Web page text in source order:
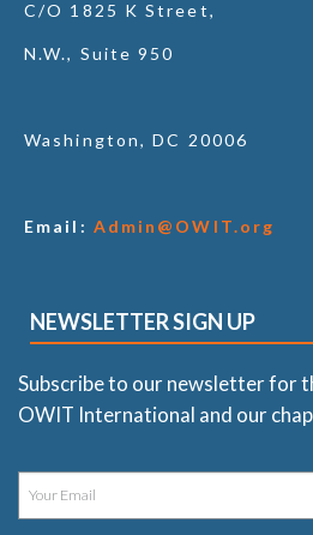
C/O 1825 K Street,
N.W., Suite 950
Washington, DC 20006
Email: Admin@OWIT.org
NEWSLETTER SIGN UP
Subscribe to our newsletter for
OWIT International and our